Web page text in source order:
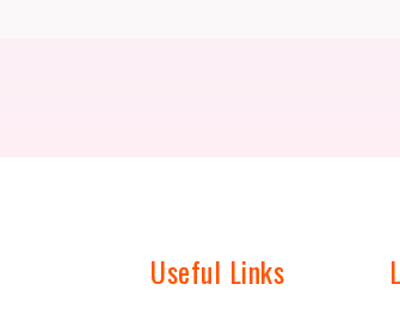
Useful Links